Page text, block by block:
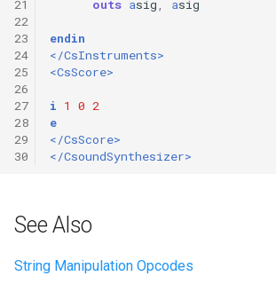
21
22
23
24
25
26
27
28
29
30
outs asig asig
endin
</CsInstruments>
<CsScore>
i 1 0 2
e
</CsScore>
</CsoundSynthesizer>
See Also
String Manipulation Opcodes